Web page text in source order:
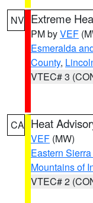
NV Extreme
PM byVEF
Esmeralda
County,
VTEC# 3
CA Heat
VEF (MW)
Eastern
Mountains of
VTEC# 2